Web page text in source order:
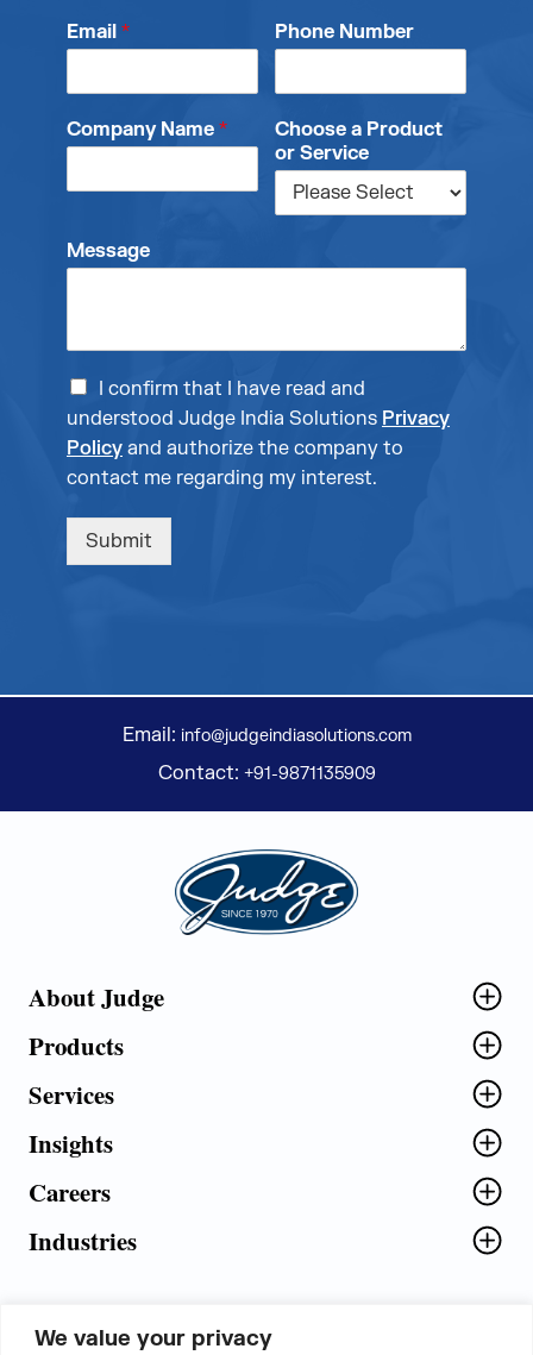
We value your privacy
Email * Phone Number
Company Name *
Choose a Product
or Service
Message
I confirm that I have read and
understood Judge India Solutions Privacy
Policy and authorize the company to
contact me regarding my interest.
Submit
Email: info@judgeindiasolutions.com
Contact: +91-9871135909
Judge Group
About Judge
Products
Services
Insights
Careers
Industries
5th Floor, Plot No. 5 EFGH,